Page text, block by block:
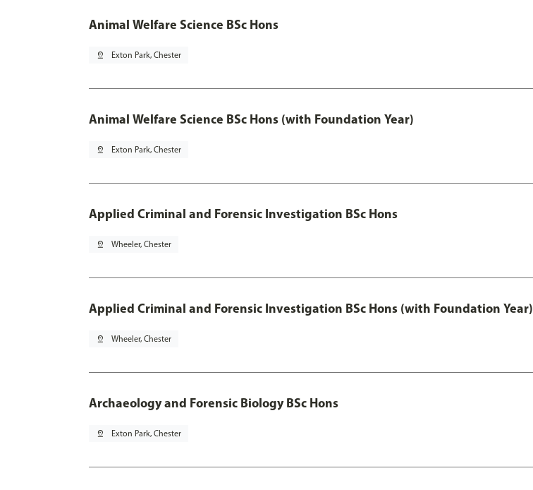
Animal Welfare Science BSc Hons
pin_drop Exton Park, Chester
Animal Welfare Science BSc Hons (with Foundation Year)
pin_drop Exton Park, Chester
Applied Criminal and Forensic Investigation BSc Hons
pin_drop Wheeler, Chester
Applied Criminal and Forensic Investigation BSc Hons (with Foundation Year)
pin_drop Wheeler, Chester
Archaeology and Forensic Biology BSc Hons
pin_drop Exton Park, Chester